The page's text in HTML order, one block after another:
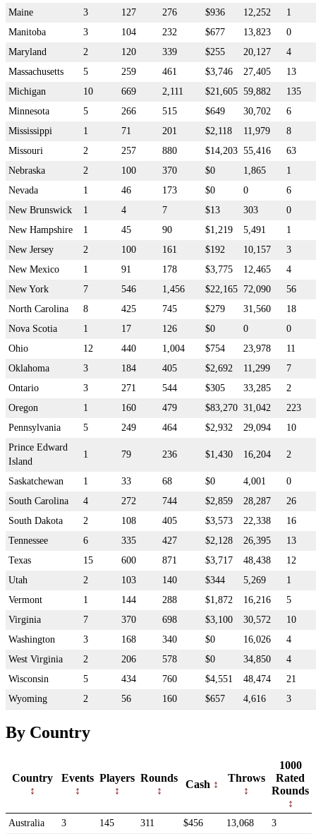
Maine 3 127 276 $936 12,252
1
Manitoba
3 104 232 $677 13,823
0
Maryland
2 120 339 $255 20,127
4
Massachusetts
5 259 461 $3,746 27,405
13
Michigan
10 669 2,111 $21,605 59,882
135
Minnesota
5 266 515 $649 30,702
6
Mississippi
1 71 201 $2,118 11,979
8
Missouri
2 257 880 $14,203 55,416
63
Nebraska
2 100 370 $0 1,865
1
Nevada
1 46 173 $0 0
6
New Brunswick
1 4 7 $13 303
0
New Hampshire
1 45 90 $1,219 5,491
1
New Jersey
2 100 161 $192 10,157
3
New Mexico
1 91 178 $3,775 12,465
4
New York
7 546 1,456 $22,165 72,090
56
North Carolina
8 425 745 $279 31,560
18
Nova Scotia
1 17 126 $0 0
0
Ohio
12 440 1,004 $754 23,978
11
Oklahoma
3 184 405 $2,692 11,299
7
Ontario
3 271 544 $305 33,285
2
Oregon
1 160 479 $83,270 31,042
223
Pennsylvania
5 249 464 $2,932 29,094
10
Prince Edward
Island
1 79 236 $1,430 16,204 2
Saskatchewan 1 33 68 $0 4,001
0
South Carolina
4 272 744 $2,859 28,287
26
South Dakota
2 108 405 $3,573 22,338
16
Tennessee
6 335 427 $2,128 26,395
13
Texas
15 600 871 $3,717 48,438
12
Utah
2 103 140 $344 5,269
1
Vermont
1 144 288 $1,872 16,216
5
Virginia
7 370 698 $3,100 30,572
10
Washington
3 168 340 $0 16,026
4
West Virginia
2 206 578 $0 34,850
4
Wisconsin
5 434 760 $4,551 48,474
21
Wyoming
2 56 160 $657 4,616 3
By Country
Country Events Players Rounds
Cash
Throws
1000
Rated
Rounds
Australia 3 145 311 $456 13,068
3